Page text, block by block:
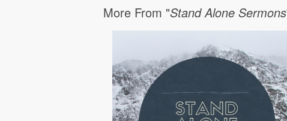
More From "Stand Alone Sermons